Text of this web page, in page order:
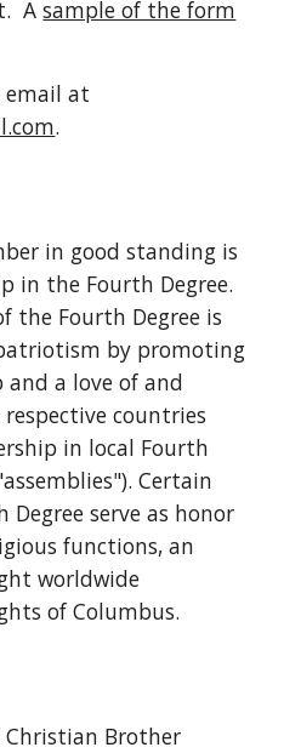
A sample of the form
.
in good standing is
in the Fourth Degree.
the Fourth Degree is
by promoting
and a love of and
countries
in local Fourth
Certain
serve as honor
functions, an
worldwide
of Columbus.
Brother